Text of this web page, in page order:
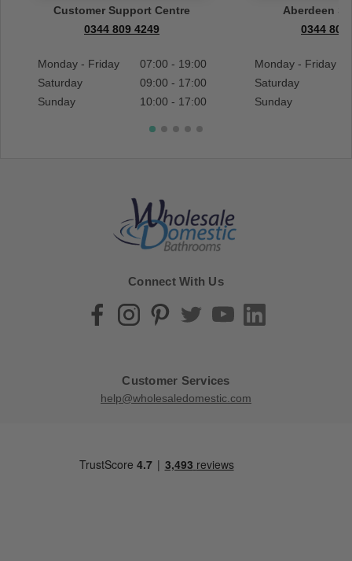
Connect With Us
Customer Services
help@wholesaledomestic.com
Customer Support Centre
0344 809 4249
Monday - Friday
07:00 - 19:00
Saturday
09:00 - 17:00
Sunday
10:00 - 17:00
Aberdeen
0344 809
Monday - Friday
Saturday
Sunday